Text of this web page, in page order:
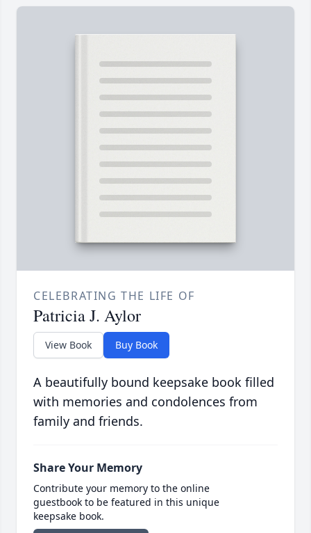
CELEBRATING THE LIFE OF
Patricia J. Aylor
View Book Buy Book
A beautifully bound keepsake book filled
with memories and condolences from
family and friends.
Share Your Memory
Contribute your memory to the online
guestbook to be featured in this unique
keepsake book.